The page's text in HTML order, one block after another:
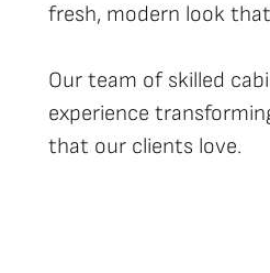
fresh, modern look
Our team of skilled
experience
that our clients love.